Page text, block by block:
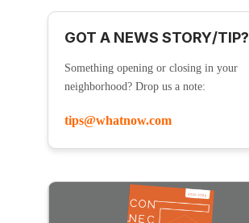
GOT A NEWS STORY/TIP?
Something opening or closing in your
neighborhood? Drop us a note:
tips@whatnow.com